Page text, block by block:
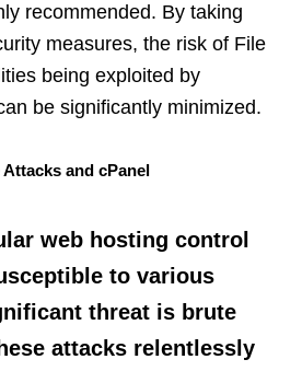
recommended. By taking
measures, the risk of File
being exploited by
be significantly minimized.
and cPanel
web hosting control
to various
threat is brute
attacks relentlessly